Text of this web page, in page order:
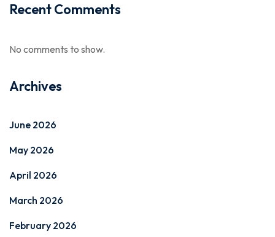
Recent Comments
No comments to show.
Archives
June 2026
May 2026
April 2026
March 2026
February 2026